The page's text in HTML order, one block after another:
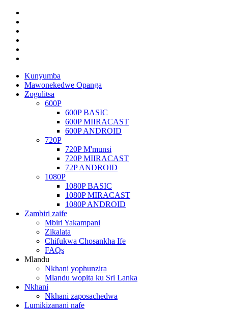
Kunyumba
Mawonekedwe Opanga
Zogulitsa
600P
600P BASIC
600P MIIRACAST
600P ANDROID
720P
720P M'munsi
720P MIIRACAST
72P ANDROID
1080P
1080P BASIC
1080P MIRACAST
1080P ANDROID
Zambiri zaife
Mbiri Yakampani
Zikalata
Chifukwa Chosankha Ife
FAQs
Mlandu
Nkhani yophunzira
Mlandu wopita ku Sri Lanka
Nkhani
Nkhani zaposachedwa
Lumikizanani nafe